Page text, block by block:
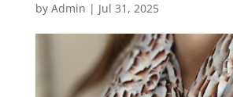
by Admin | Jul 31, 2025